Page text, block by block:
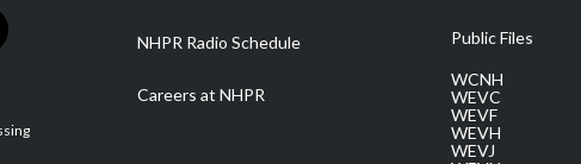
NHPR Radio Schedule
Careers at NHPR
Public Files
WCNH
WEVC
WEVF
WEVH
WEVJ